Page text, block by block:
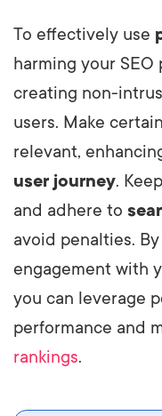
To effectively use
harming your
creating non-
users. Make
relevant,
user journey.
and adhere to
avoid penalties.
engagement with
you can leverage
performance and
rankings.